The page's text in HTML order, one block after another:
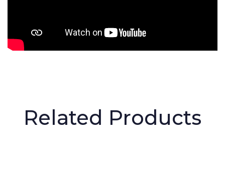
Related Products